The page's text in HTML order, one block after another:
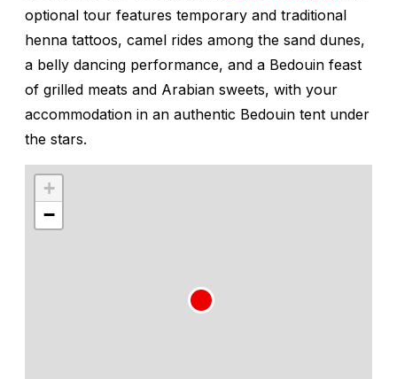
optional tour features temporary and traditional
henna tattoos, camel rides among the sand dunes,
a belly dancing performance, and a Bedouin feast
of grilled meats and Arabian sweets, with your
accommodation in an authentic Bedouin tent under
the stars.
+
−